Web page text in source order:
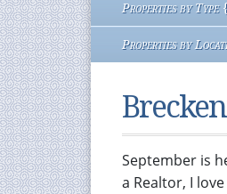
Properties by Type {
Properties by
September is
a Realtor, I